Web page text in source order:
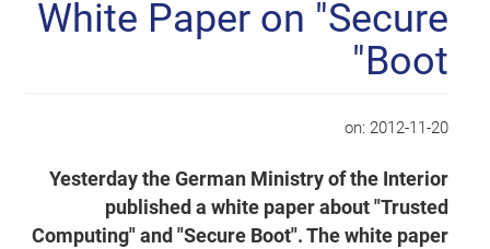
White Paper on "Secure
Boot"
on:2012-11-20
Yesterday the German Ministry of the Interior
published a white paper about "Trusted
Computing" and "Secure Boot". The white paper